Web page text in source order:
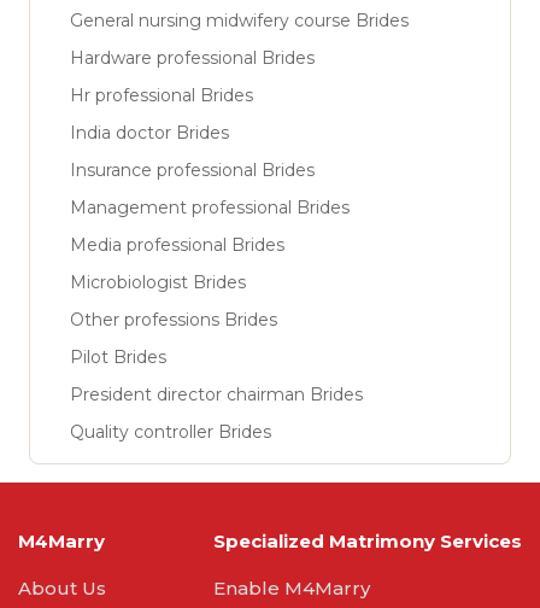
General nursing midwifery course Brides
Hardware professional Brides
Hr professional Brides
India doctor Brides
Insurance professional Brides
Management professional Brides
Media professional Brides
Microbiologist Brides
Other professions Brides
Pilot Brides
President director chairman Brides
Quality controller Brides
M4Marry
About Us
Specialized Matrimony Services
Enable M4Marry